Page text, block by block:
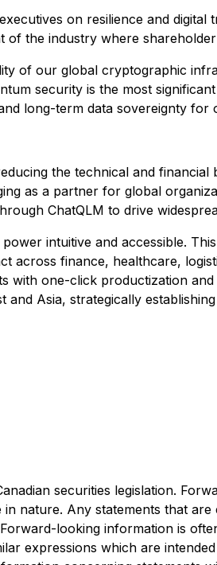
on resilience and
the industry where
of our global cryptographic
security is the most
long-term data sovereignty for
the technical and
as a partner for global
ChatQLM to drive
intuitive and accessible.
across finance, healthcare,
one-click productization
Asia, strategically
securities legislation.
nature. Any statements that
looking information is
expressions which are